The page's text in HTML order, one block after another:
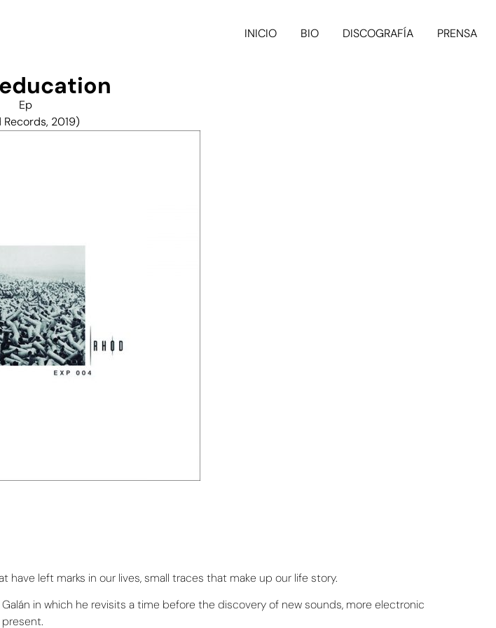
INICIO BIO DISCOGRAFÍA PRENSA
Ep
Records, 2019)
left marks in our lives, small traces that make up our life story.
in which he revisits a time before the discovery of new sounds, more electronic